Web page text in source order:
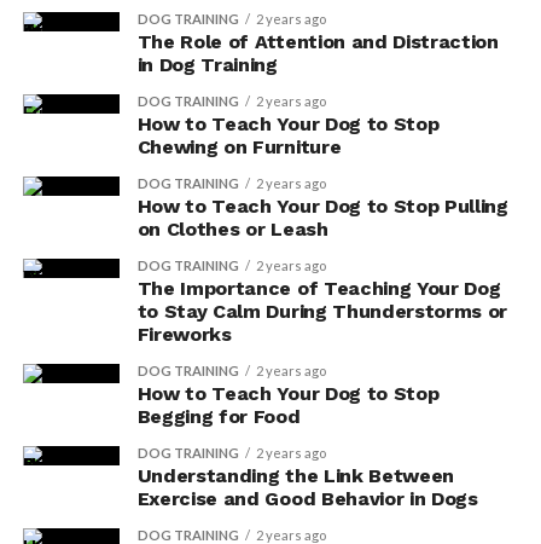
Choosing a vegetarian or vegan diet for your dog can
also have a positive environmental impact. Meat
production contributes to deforestation, greenhouse
gas emissions, and water pollution. By opting for plant-
based dog food, you can help reduce your carbon
footprint and support sustainable agricultural
DOG TRAINING 2 years ago
The Role of Attention and Distraction
in Dog Training
DOG TRAINING 2 years ago
How to Teach Your Dog to Stop
Chewing on Furniture
DOG TRAINING 2 years ago
How to Teach Your Dog to Stop Pulling
on Clothes or Leash
DOG TRAINING 2 years ago
The Importance of Teaching Your Dog
to Stay Calm During Thunderstorms or
Fireworks
DOG TRAINING 2 years ago
How to Teach Your Dog to Stop
Begging for Food
DOG TRAINING 2 years ago
Understanding the Link Between
Exercise and Good Behavior in Dogs
DOG TRAINING 2 years ago